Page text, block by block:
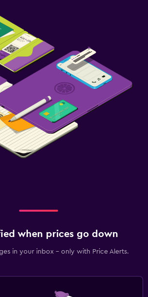
when prices go down
in your inbox - only with Price Alerts.